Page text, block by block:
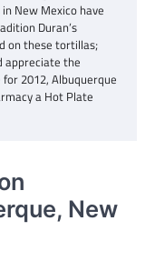
New Mexico have
Duran’s
on these tortillas;
appreciate the
2012, Albuquerque
a Hot Plate
New